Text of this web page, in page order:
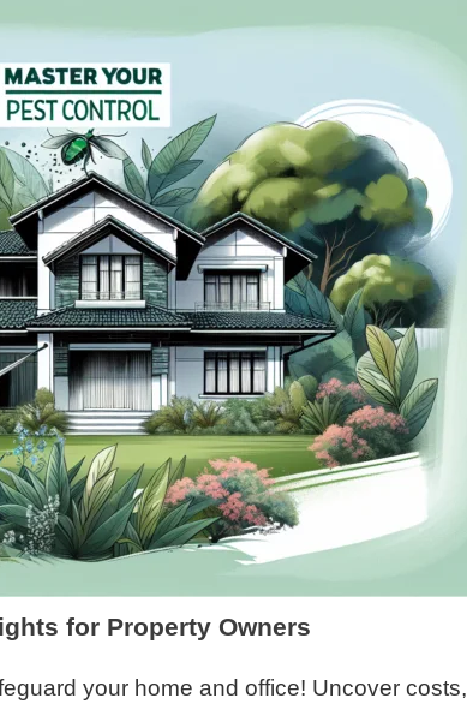
for Property Owners
your home and office! Uncover costs,